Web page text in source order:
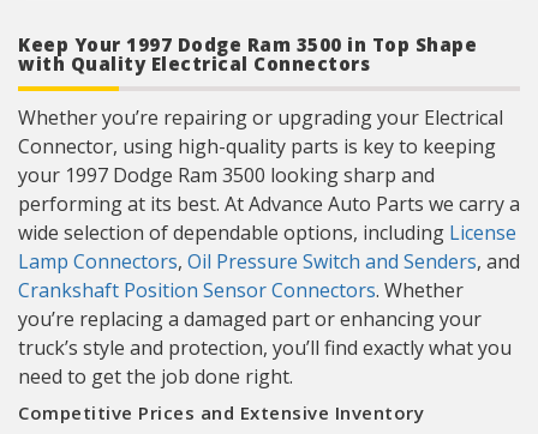
Keep Your 1997 Dodge Ram 3500 in Top Shape
with Quality Electrical Connectors
Whether you’re repairing or upgrading your Electrical
Connector, using high-quality parts is key to keeping
your 1997 Dodge Ram 3500 looking sharp and
performing at its best. At Advance Auto Parts we carry a
wide selection of dependable options, including License
Lamp Connectors, Oil Pressure Switch and Senders, and
Crankshaft Position Sensor Connectors. Whether
you’re replacing a damaged part or enhancing your
truck’s style and protection, you’ll find exactly what you
need to get the job done right.
Competitive Prices and Extensive Inventory